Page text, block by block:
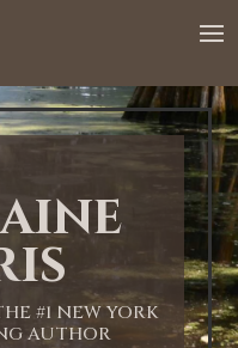
#1 NEW YORK
AUTHOR